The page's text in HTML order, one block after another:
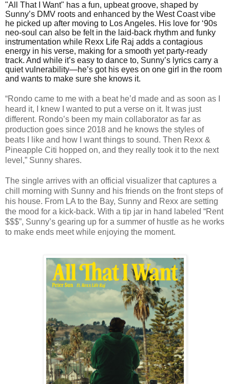
"All That I Want" has a fun, upbeat groove, shaped by
Sunny’s DMV roots and enhanced by the West Coast vibe
he picked up after moving to Los Angeles. His love for ‘90s
neo-soul can also be felt in the laid-back rhythm and funky
instrumentation while Rexx Life Raj adds a contagious
energy in his verse, making for a smooth yet party-ready
track. And while it’s easy to dance to, Sunny’s lyrics carry a
quiet vulnerability—he’s got his eyes on one girl in the room
and wants to make sure she knows it.
“Rondo came to me with a beat he’d made and as soon as I
heard it, I knew I wanted to put a verse on it. It was just
different. Rondo’s been my main collaborator as far as
production goes since 2018 and he knows the styles of
beats I like and how I want things to sound. Then Rexx &
Pineapple Citi hopped on, and they really took it to the next
level,” Sunny shares.
The single arrives with an official visualizer that captures a
chill morning with Sunny and his friends on the front steps of
his house. From LA to the Bay, Sunny and Rexx are setting
the mood for a kick-back. With a tip jar in hand labeled “Rent
$$$”, Sunny’s gearing up for a summer of hustle as he works
to make ends meet while enjoying the moment.